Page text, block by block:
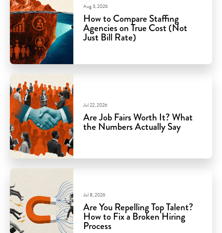
How to Compare Staffing
Agencies on True Cost (Not
Just Bill Rate)
Aug 3, 2026
Are Job Fairs Worth It? What
the Numbers Actually Say
Jul 22, 2026
Are You Repelling Top Talent?
How to Fix a Broken Hiring
Process
Jul 8, 2026